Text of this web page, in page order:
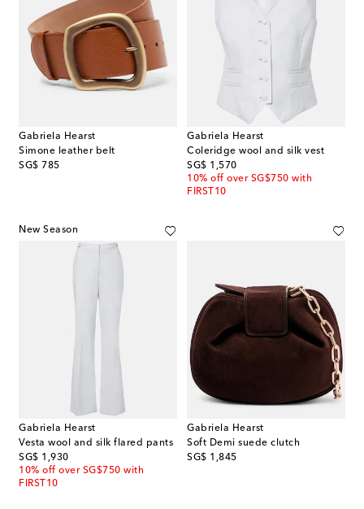
Gabriela Hearst
Simone leather belt
SG$ 785
original price
Gabriela Hearst
Coleridge wool and silk vest
SG$ 1,570
original price
10% off over SG$750 with
FIRST10
New Season
Gabriela Hearst
Vesta wool and silk flared pants
SG$ 1,930
original price
10% off over SG$750 with
FIRST10
Gabriela Hearst
Soft Demi suede clutch
SG$ 1,845
original price